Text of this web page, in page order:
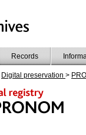
Records
Digital preservation >